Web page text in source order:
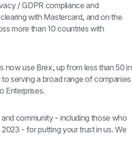
/ GDPR compliance and
with Mastercard, and on the
more than 10 countries with
now use Brex, up from less than 50 in
serving a broad range of companies
Enterprises.
community - including those who
- for putting your trust in us. We